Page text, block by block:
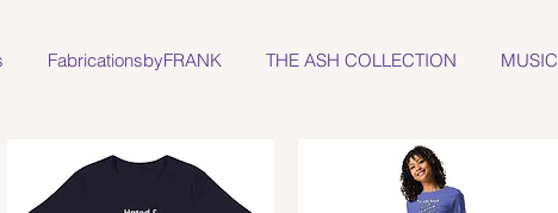
FabricationsbyFRANK THE ASH COLLECTION MUSIC